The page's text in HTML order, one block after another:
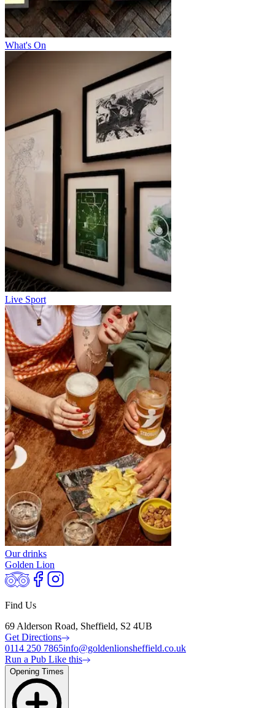
What's On
Live Sport
Our drinks
Golden Lion
Find Us
69 Alderson Road, Sheffield, S2 4UB
Get Directions
0114 250 7865info@goldenlionsheffield.co.uk
Run a Pub Like this
Opening Times